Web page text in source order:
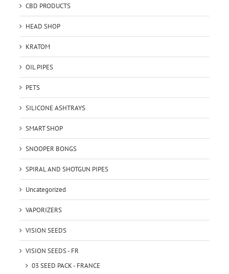
CBD PRODUCTS
HEAD SHOP
KRATOM
OIL PIPES
PETS
SILICONE ASHTRAYS
SMART SHOP
SNOOPER BONGS
SPIRAL AND SHOTGUN PIPES
Uncategorized
VAPORIZERS
VISION SEEDS
VISION SEEDS - FR
03 SEED PACK - FRANCE